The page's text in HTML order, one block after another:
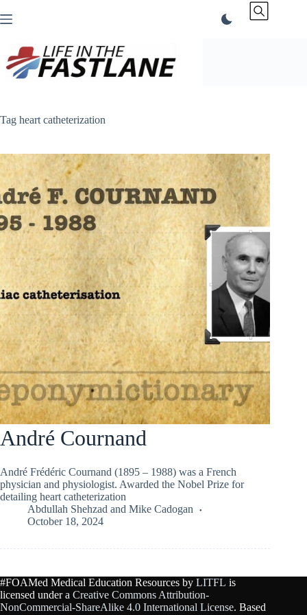
to
Tag heart catheterization
André Cournand
André Frédéric Cournand (1895 – 1988) was a French
physician and physiologist. Awarded the Nobel Prize for
detailing heart catheterization
Abdullah Shehzad and Mike Cadogan
October 18, 2024
#FOAMed Medical Education Resources by LITFL is
licensed under a Creative Commons Attribution-
NonCommercial-ShareAlike 4.0 International License. Based